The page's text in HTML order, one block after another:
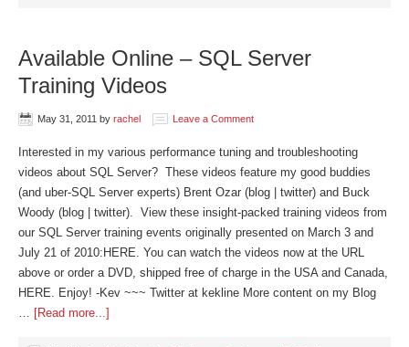
Available Online – SQL Server
Training Videos
May 31, 2011 by rachel Leave a Comment
Interested in my various performance tuning and troubleshooting
videos about SQL Server? These videos feature my good buddies
(and uber-SQL Server experts) Brent Ozar (blog | twitter) and Buck
Woody (blog | twitter). View these insight-packed training videos from
our SQL Server training events originally presented on March 3 and
July 21 of 2010:HERE. You can watch the videos now at the URL
above or order a DVD, shipped free of charge in the USA and Canada,
HERE. Enjoy! -Kev ~~~ Twitter at kekline More content on my Blog
… [Read more...]